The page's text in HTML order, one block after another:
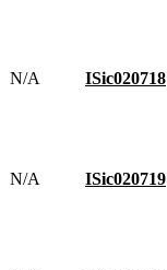
N/A ISic020718
N/A ISic020719